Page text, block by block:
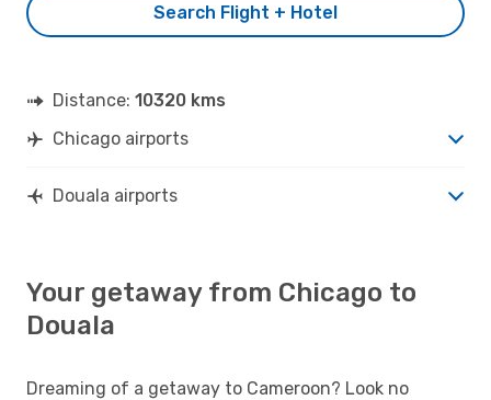
Search Flight + Hotel
Distance: 10320 kms
Chicago airports
Douala airports
Your getaway from Chicago to
Douala
Dreaming of a getaway to Cameroon? Look no